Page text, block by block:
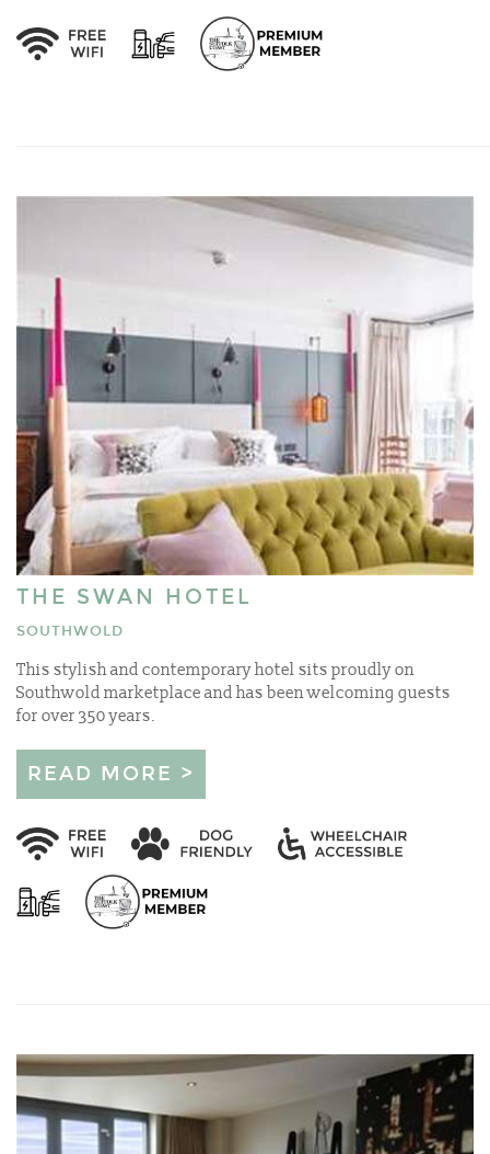
THE SWAN HOTEL
SOUTHWOLD
This stylish and contemporary hotel sits proudly on
Southwold marketplace and has been welcoming guests
for over 350 years.
READ MORE >